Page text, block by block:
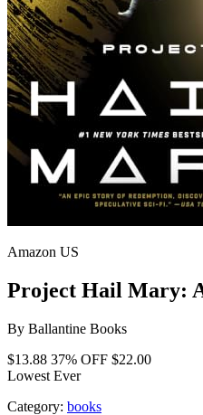
Amazon US
Project Hail Mary:
By Ballantine Books
$13.88 37% OFF $22.00
Lowest Ever
Category: books